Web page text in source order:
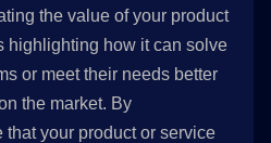
the value of your product
highlighting how it can solve
or meet their needs better
the market. By
your product or service